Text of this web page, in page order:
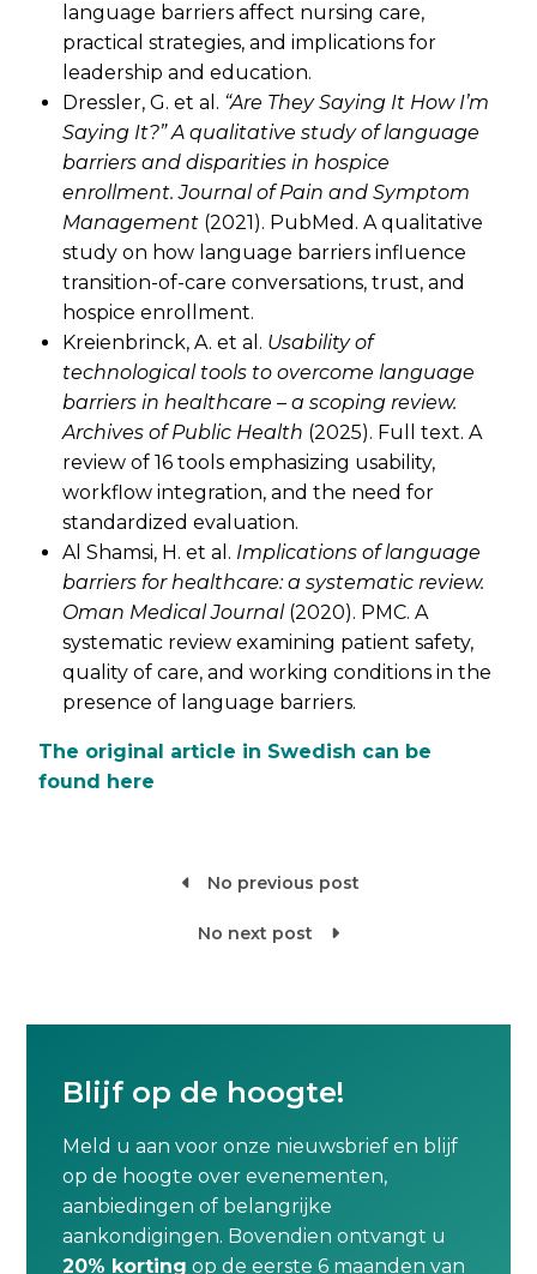
language barriers affect nursing care,
practical strategies, and implications for
leadership and education.
Dressler, G. et al. “Are They Saying It How I’m
Saying It?” A qualitative study of language
barriers and disparities in hospice
enrollment. Journal of Pain and Symptom
Management (2021). PubMed. A qualitative
study on how language barriers influence
transition-of-care conversations, trust, and
hospice enrollment.
Kreienbrinck, A. et al. Usability of
technological tools to overcome language
barriers in healthcare – a scoping review.
Archives of Public Health (2025). Full text. A
review of 16 tools emphasizing usability,
workflow integration, and the need for
standardized evaluation.
Al Shamsi, H. et al. Implications of language
barriers for healthcare: a systematic review.
Oman Medical Journal(2020). PMC. A
systematic review examining patient safety,
quality of care, and working conditions in the
presence of language barriers.
The original article in Swedish can be
found here
 No previous post

No next post
Blijf op de hoogte!
Meld u aan voor onze nieuwsbrief en blijf
op de hoogte over evenementen,
aanbiedingen of belangrijke
aankondigingen. Bovendien ontvangt u
20% korting op de eerste 6 maanden van